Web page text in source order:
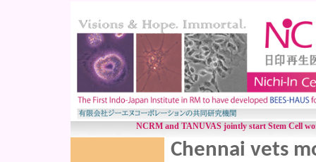
NCRM and TANUVAS jointly start Stem Cell
Chennai vets